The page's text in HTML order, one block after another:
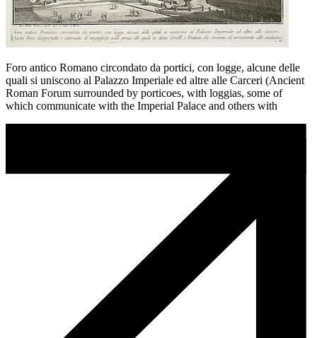
Foro antico Romano circondato da portici, con logge, alcune delle
quali si uniscono al Palazzo Imperiale ed altre alle Carceri (Ancient
Roman Forum surrounded by porticoes, with loggias, some of
which communicate with the Imperial Palace and others with